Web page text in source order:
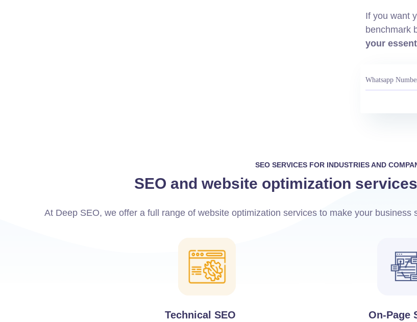
If you want
benchmark
your
SEO SERVICES FOR INDUSTRIES AND
SEO and website optimization
At Deep SEO, we offer a full range of website optimization services to make your business
Technical SEO On-Page